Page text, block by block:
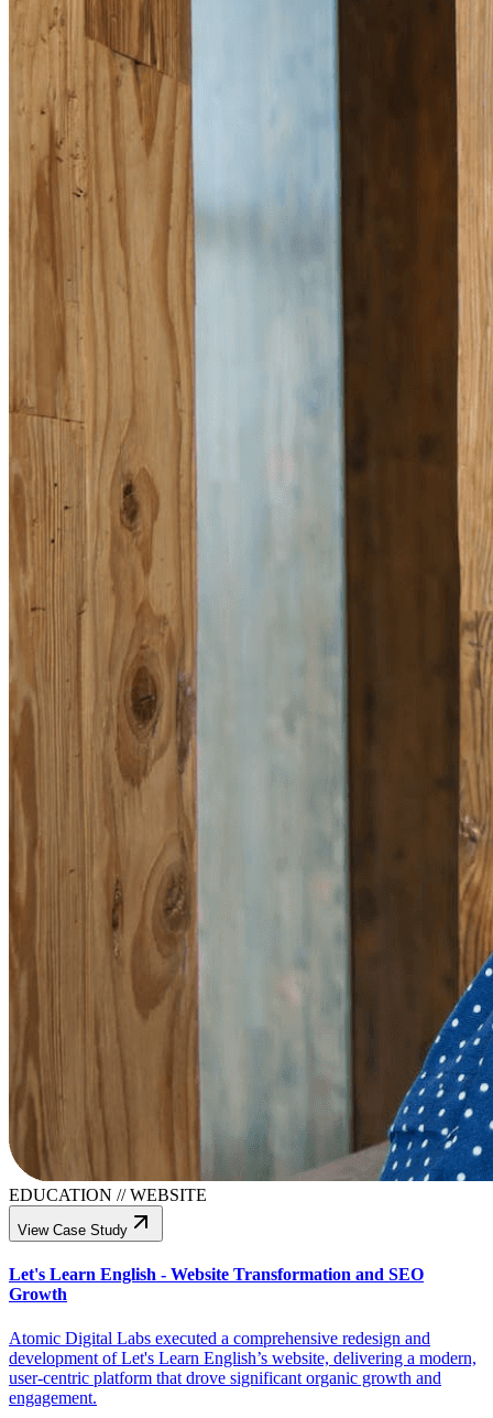
EDUCATION //WEBSITE
View Case Study
Let's Learn English - Website Transformation and SEO
Growth
Atomic Digital Labs executed a comprehensive redesign and
development of Let's Learn English’s website, delivering a modern,
user-centric platform that drove significant organic growth and
engagement.